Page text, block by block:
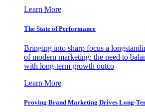
Learn More
The State of Performance
Bringing into sharp focus a
of modern marketing: the need to
with long-term growth outco
Learn More
Proving Brand Marketing Drives Long-